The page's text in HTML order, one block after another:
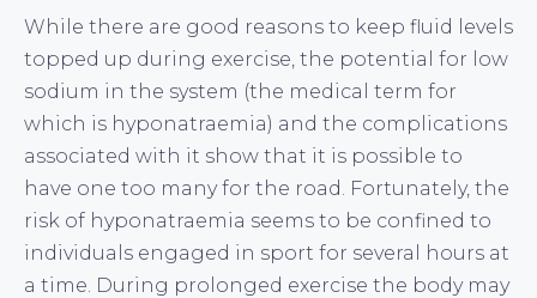
While there are good reasons to keep fluid levels
topped up during exercise, the potential for low
sodium in the system (the medical term for
which is hyponatraemia) and the complications
associated with it show that it is possible to
have one too many for the road. Fortunately, the
risk of hyponatraemia seems to be confined to
individuals engaged in sport for several hours at
a time. During prolonged exercise the body may